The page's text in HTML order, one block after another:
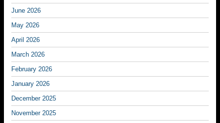
June 2026
May 2026
April 2026
March 2026
February 2026
January 2026
December 2025
November 2025